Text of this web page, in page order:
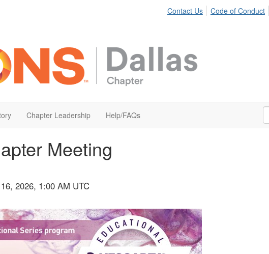
Contact Us Code of Conduct
Chapter Leadership Help/FAQs
Meeting
2026, 1:00 AM UTC